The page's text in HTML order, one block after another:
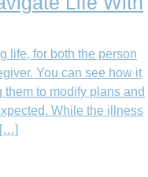
life, for both the person
You can see how it
to modify plans and
While the illness
[…]